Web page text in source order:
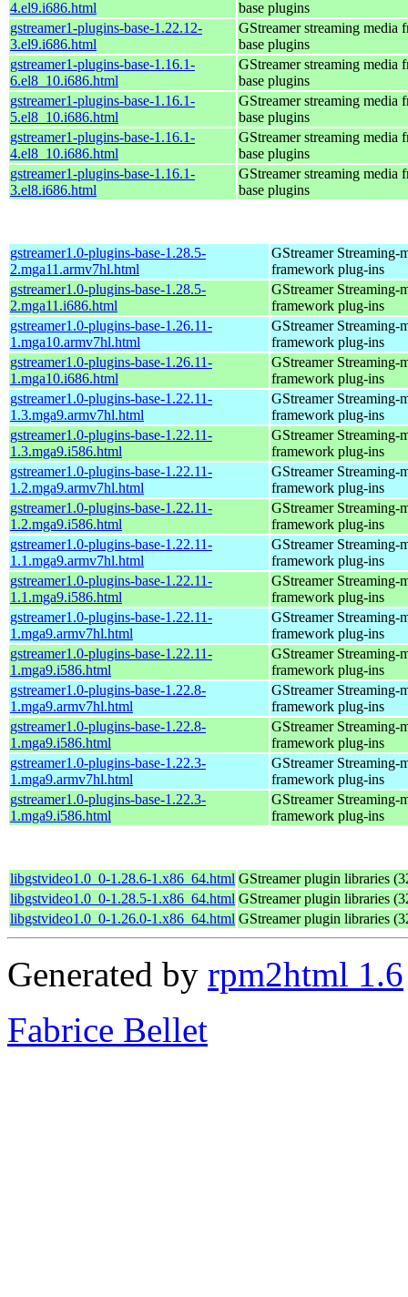
4.el9.i686.html
base plugins
gstreamer1-plugins-base-1.22.12-
3.el9.i686.html
GStreamer streaming media
base plugins
gstreamer1-plugins-base-1.16.1-
6.el8_10.i686.html
GStreamer streaming media
base plugins
gstreamer1-plugins-base-1.16.1-
5.el8_10.i686.html
GStreamer streaming media
base plugins
gstreamer1-plugins-base-1.16.1-
4.el8_10.i686.html
GStreamer streaming media
base plugins
gstreamer1-plugins-base-1.16.1-
3.el8.i686.html
GStreamer streaming media
base plugins
gstreamer1.0-plugins-base-1.28.5-
2.mga11.armv7hl.html
GStreamer Streaming-
framework plug-ins
gstreamer1.0-plugins-base-1.28.5-
2.mga11.i686.html
GStreamer Streaming-
framework plug-ins
gstreamer1.0-plugins-base-1.26.11-
1.mga10.armv7hl.html
GStreamer Streaming-
framework plug-ins
gstreamer1.0-plugins-base-1.26.11-
1.mga10.i686.html
GStreamer Streaming-
framework plug-ins
gstreamer1.0-plugins-base-1.22.11-
1.3.mga9.armv7hl.html
GStreamer Streaming-
framework plug-ins
gstreamer1.0-plugins-base-1.22.11-
1.3.mga9.i586.html
GStreamer Streaming-
framework plug-ins
gstreamer1.0-plugins-base-1.22.11-
1.2.mga9.armv7hl.html
GStreamer Streaming-
framework plug-ins
gstreamer1.0-plugins-base-1.22.11-
1.2.mga9.i586.html
GStreamer Streaming-
framework plug-ins
gstreamer1.0-plugins-base-1.22.11-
1.1.mga9.armv7hl.html
GStreamer Streaming-
framework plug-ins
gstreamer1.0-plugins-base-1.22.11-
1.1.mga9.i586.html
GStreamer Streaming-
framework plug-ins
gstreamer1.0-plugins-base-1.22.11-
1.mga9.armv7hl.html
GStreamer Streaming-
framework plug-ins
gstreamer1.0-plugins-base-1.22.11-
1.mga9.i586.html
GStreamer Streaming-
framework plug-ins
gstreamer1.0-plugins-base-1.22.8-
1.mga9.armv7hl.html
GStreamer Streaming-
framework plug-ins
gstreamer1.0-plugins-base-1.22.8-
1.mga9.i586.html
GStreamer Streaming-
framework plug-ins
gstreamer1.0-plugins-base-1.22.3-
1.mga9.armv7hl.html
GStreamer Streaming-
framework plug-ins
gstreamer1.0-plugins-base-1.22.3-
1.mga9.i586.html
GStreamer Streaming-
framework plug-ins
libgstvideo1.0_0-1.28.6-1.x86_64.html GStreamer plugin libraries
libgstvideo1.0_0-1.28.5-1.x86_64.html GStreamer plugin libraries
libgstvideo1.0_0-1.26.0-1.x86_64.html GStreamer plugin libraries
Generated by rpm2html 1.6
Fabrice Bellet